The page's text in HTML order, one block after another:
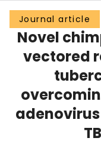
Groups
Scholarly Works
About
Login
Journal article
Novel
vectored